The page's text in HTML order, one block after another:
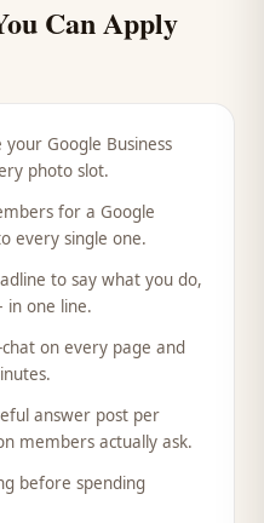
Can Apply
Google Business
photo slot.
for a Google
every single one.
to say what you do,
one line.
on every page and
answer post per
members actually ask.
before spending